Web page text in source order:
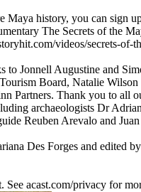
Maya history, you can sign
The Secrets of the
videos/secrets-of-
to Jonnell Augustine and
Board, Natalie Wilson
Partners. Thank you to all
archaeologists Dr
Reuben Arevalo and
Des Forges and edited
See acast.com/privacy for